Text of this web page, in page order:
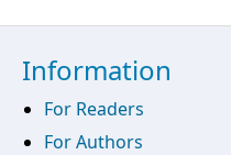
Information
For Readers
For Authors